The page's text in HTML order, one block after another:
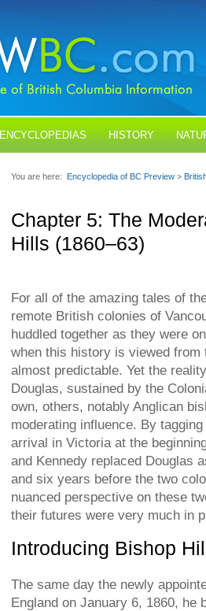
ENCYCLOPEDIAS HISTORY
You are here: Encyclopedia of BC Preview >
Chapter 5: The
Hills (1860–63)
For all of the amazing tales of
remote British colonies of
huddled together as they were
when this history is viewed from
almost predictable. Yet the
Douglas, sustained by the
own, others, notably Anglican
moderating influence. By
arrival in Victoria at the
and Kennedy replaced Douglas
and six years before the two
nuanced perspective on these
their futures were very much in
Introducing Bishop
The same day the newly
England on January 6, 1860, he